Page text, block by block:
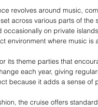
revolves around music,
across various parts of
occasionally on private
environment where music is
its theme parties that
each year, giving
because it adds a sense of
the cruise offers